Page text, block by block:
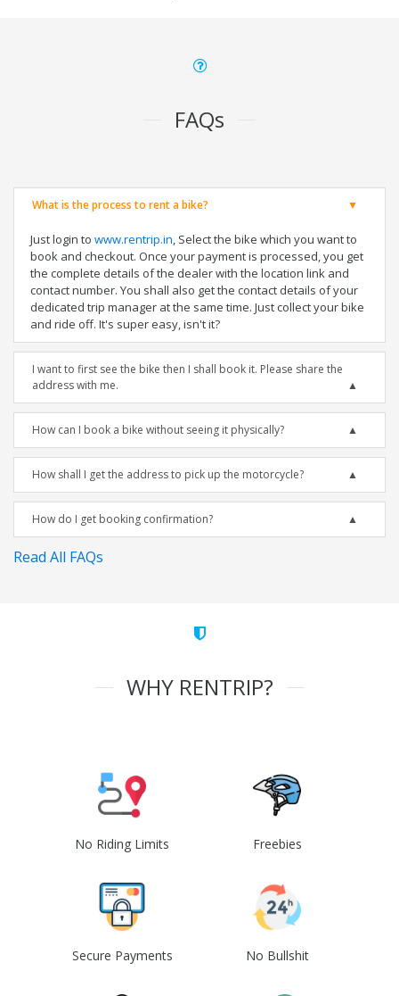
FAQs
What is the process to rent a bike?
Just login to www.rentrip.in, Select the bike which you want to
book and checkout. Once your payment is processed, you get
the complete details of the dealer with the location link and
contact number. You shall also get the contact details of your
dedicated trip manager at the same time. Just collect your bike
and ride off. It's super easy, isn't it?
I want to first see the bike then I shall book it. Please share the
address with me.
How can I book a bike without seeing it physically?
How shall I get the address to pick up the motorcycle?
How do I get booking confirmation?
Read All FAQs
WHY RENTRIP?
No Riding Limits Freebies
Secure Payments No Bullshit